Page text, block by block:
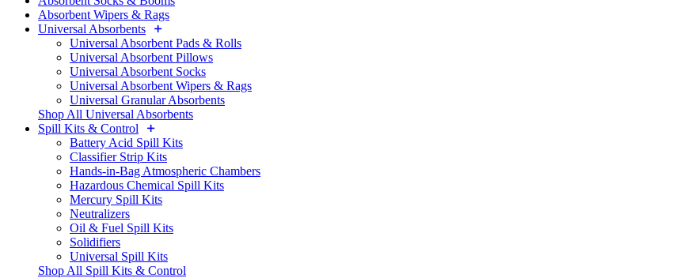
Absorbent Wipers & Rags
Universal Absorbents
Universal Absorbent Pads & Rolls
Universal Absorbent Pillows
Universal Absorbent Socks
Universal Absorbent Wipers & Rags
Universal Granular Absorbents
Shop All Universal Absorbents
Spill Kits & Control
Battery Acid Spill Kits
Classifier Strip Kits
Hands-in-Bag Atmospheric Chambers
Hazardous Chemical Spill Kits
Mercury Spill Kits
Neutralizers
Oil & Fuel Spill Kits
Solidifiers
Universal Spill Kits
Shop All Spill Kits & Control